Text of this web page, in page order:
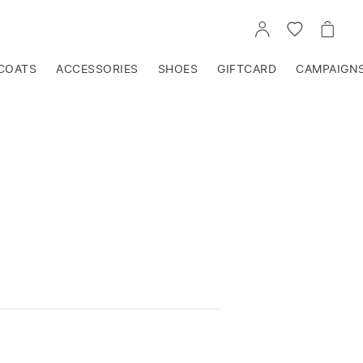
GO
TO
GO
TO
GO
TO
ACCESSORIES SHOES GIFTCARD